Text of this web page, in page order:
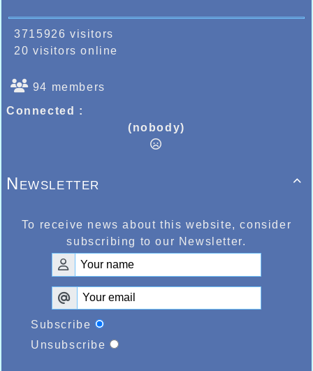
3715926 visitors
20 visitors online
94 members
Connected :
(nobody)

Newsletter
To receive news about this website, consider
subscribing to our Newsletter.
Subscribe
Unsubscribe